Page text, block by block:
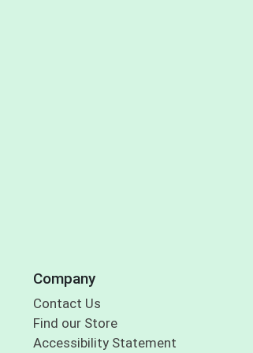
Company
Contact Us
Find our Store
Accessibility Statement